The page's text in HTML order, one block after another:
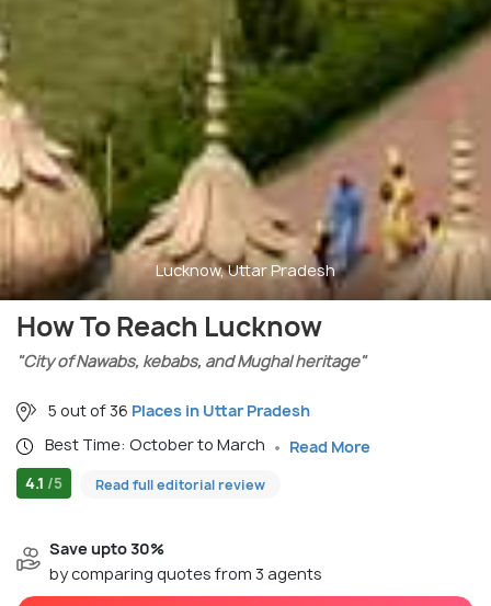
Lucknow, Uttar Pradesh
How To Reach Lucknow
"City of Nawabs, kebabs, and Mughal heritage"
5 out of 36 Places in Uttar Pradesh
Best Time: October to March
Read More
4.1 /5 Read full editorial review
Save upto 30%
by comparing quotes from 3 agents